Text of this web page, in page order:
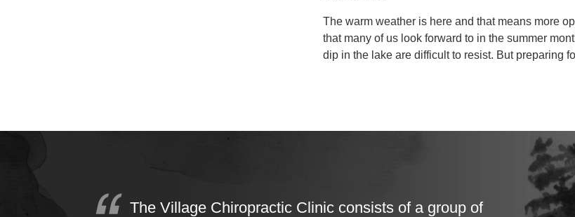
The warm weather is here and that means more
that many of us look forward to in the summer
dip in the lake are difficult to resist. But preparing
The Village Chiropractic Clinic consists of a group of